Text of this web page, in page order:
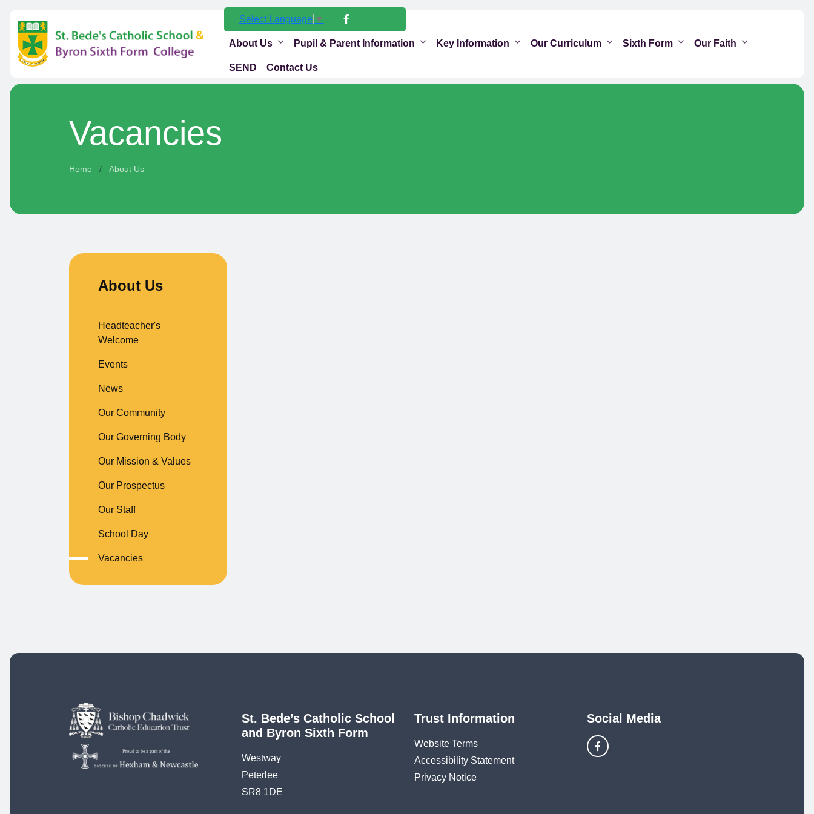
Select Language ▼
About Us Pupil & Parent Information Key Information Our Curriculum Sixth Form Our Faith
SEND Contact Us
Vacancies
Home About Us
About Us
Headteacher's
Welcome
Events
News
Our Community
Our Governing Body
Our Mission & Values
Our Prospectus
Our Staff
School Day
Vacancies
St. Bede’s Catholic School
and Byron Sixth Form
Westway
Peterlee
SR8 1DE
Trust Information
Website Terms
Accessibility Statement
Privacy Notice
Social Media